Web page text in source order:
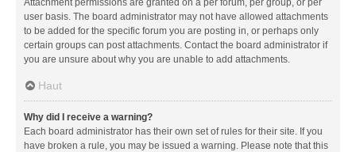
Attachment permissions are granted on a per forum, per group, or per
user basis. The board administrator may not have allowed attachments
to be added for the specific forum you are posting in, or perhaps only
certain groups can post attachments. Contact the board administrator if
you are unsure about why you are unable to add attachments.
Haut
Why did I receive a warning?
Each board administrator has their own set of rules for their site. If you
have broken a rule, you may be issued a warning. Please note that this